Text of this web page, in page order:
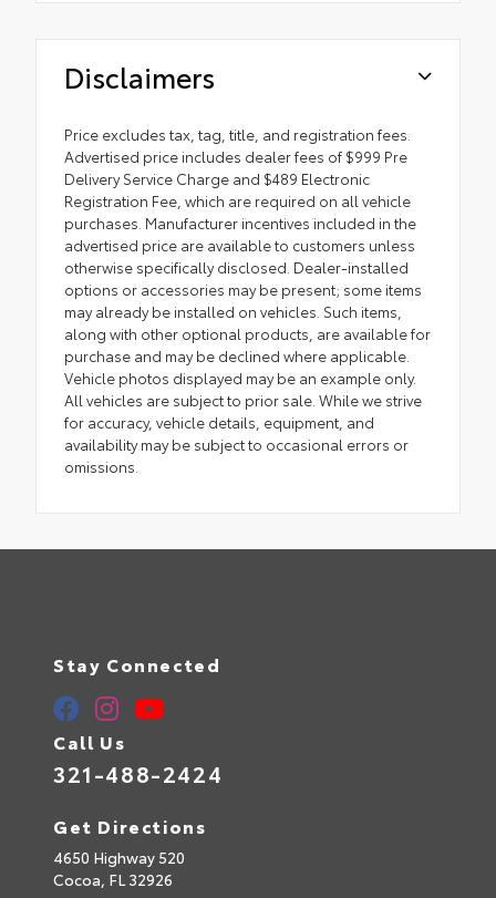
Disclaimers
Price excludes tax, tag, title, and registration fees.
Advertised price includes dealer fees of $999 Pre
Delivery Service Charge and $489 Electronic
Registration Fee, which are required on all vehicle
purchases. Manufacturer incentives included in the
advertised price are available to customers unless
otherwise specifically disclosed. Dealer-installed
options or accessories may be present; some items
may already be installed on vehicles. Such items,
along with other optional products, are available for
purchase and may be declined where applicable.
Vehicle photos displayed may be an example only.
All vehicles are subject to prior sale. While we strive
for accuracy, vehicle details, equipment, and
availability may be subject to occasional errors or
omissions.
Stay Connected
Call Us
321-488-2424
Get Directions
4650 Highway 520
Cocoa, FL 32926